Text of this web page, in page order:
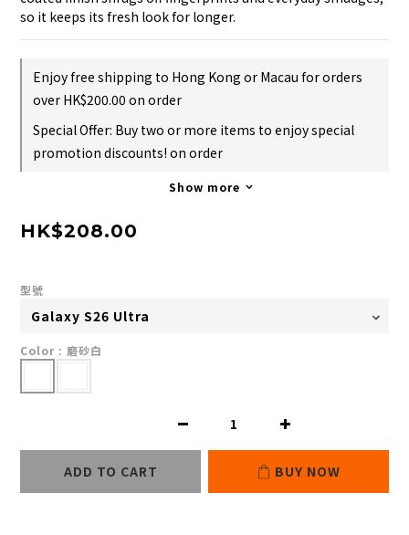
so it keeps its fresh look for longer.
Enjoy free shipping to Hong Kong or Macau for orders
over HK$200.00 on order
Special Offer: Buy two or more items to enjoy special
promotion discounts! on order
Show more
HK$208.00
型號
Color : 磨砂白
ADD TO CART BUY NOW